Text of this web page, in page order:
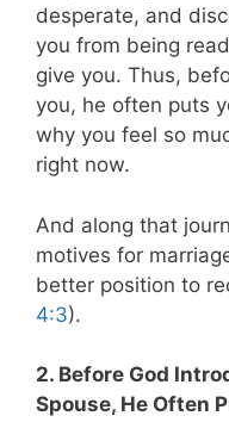
desperate, and
you from being
give you. Thus,
you, he often puts
why you feel so
right now.
And along that
motives for
better position to
4:3).
2. Before God
Spouse, He Often